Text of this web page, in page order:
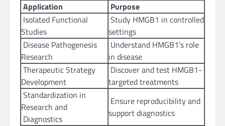
Application
Purpose
Isolated Functional
Studies
Study HMGB1 in controlled
settings
Disease Pathogenesis
Research
Understand HMGB1’s role
in disease
Therapeutic Strategy
Development
Discover and test HMGB1-
targeted treatments
Standardization in
Research and
Diagnostics
Ensure reproducibility and
support diagnostics